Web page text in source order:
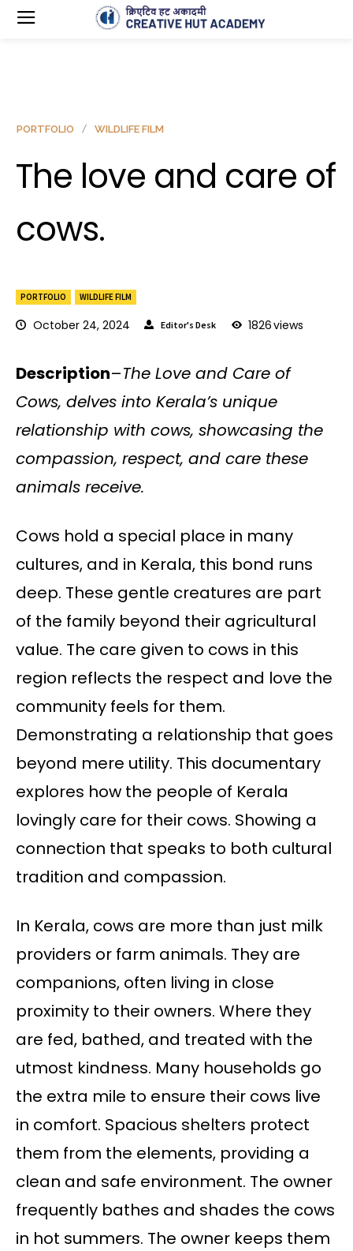
PORTFOLIO WILDLIFE FILM
October 24, 2024 Editor's Desk 1826views
PORTFOLIO WILDLIFE FILM
The love and care of
cows.
Description–The Love and Care of
Cows, delves into Kerala’s unique
relationship with cows, showcasing the
compassion, respect, and care these
animals receive.
Cows hold a special place in many
cultures, and in Kerala, this bond runs
deep. These gentle creatures are part
of the family beyond their agricultural
value. The care given to cows in this
region reflects the respect and love the
community feels for them.
Demonstrating a relationship that goes
beyond mere utility. This documentary
explores how the people of Kerala
lovingly care for their cows. Showing a
connection that speaks to both cultural
tradition and compassion.
In Kerala, cows are more than just milk
providers or farm animals. They are
companions, often living in close
proximity to their owners. Where they
are fed, bathed, and treated with the
utmost kindness. Many households go
the extra mile to ensure their cows live
in comfort. Spacious shelters protect
them from the elements, providing a
clean and safe environment. The owner
frequently bathes and shades the cows
in hot summers. The owner keeps them